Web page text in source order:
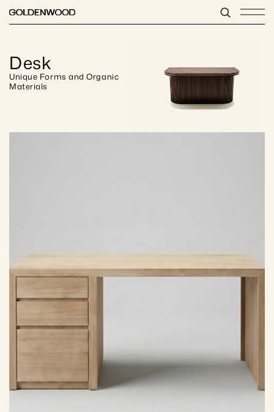
Desk
Unique Forms and Organic
Materials